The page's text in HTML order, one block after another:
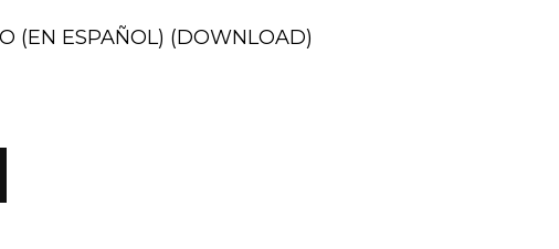
(EN ESPAÑOL) (DOWNLOAD)